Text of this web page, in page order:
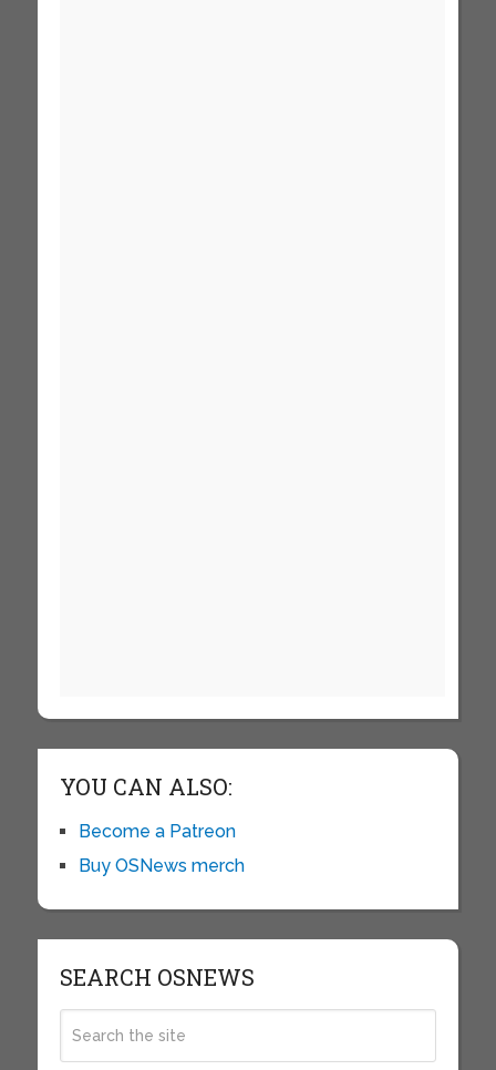
YOU CAN ALSO:
Become a Patreon
Buy OSNews merch
SEARCH OSNEWS